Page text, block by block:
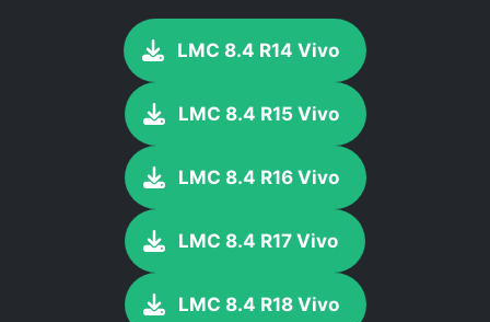
LMC 8.4 R14 Vivo
LMC 8.4 R15 Vivo
LMC 8.4 R16 Vivo
LMC 8.4 R17 Vivo
LMC 8.4 R18 Vivo